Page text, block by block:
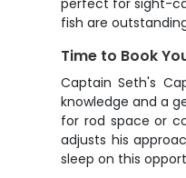
perfect for sight-
fish are
Time to Book
Captain Seth's
knowledge and a
for rod space or
adjusts his
sleep on this